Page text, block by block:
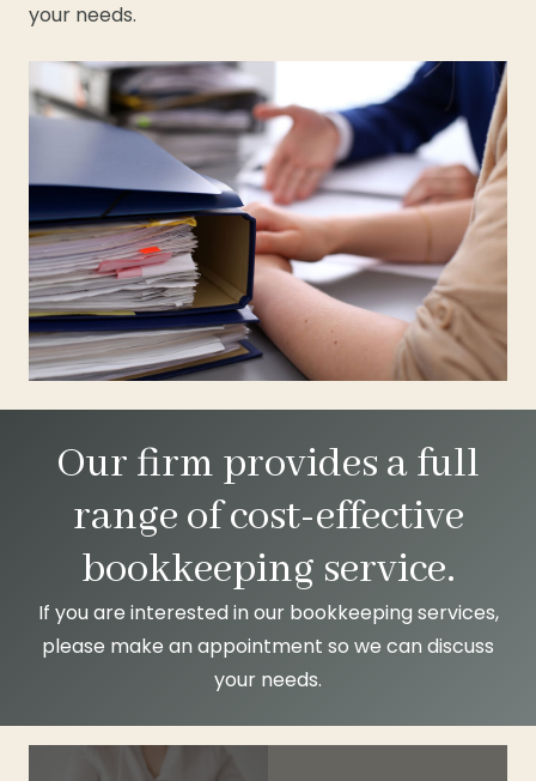
your needs.
Our firm provides a full
range of cost-effective
bookkeeping service.
If you are interested in our bookkeeping services,
please make an appointment so we can discuss
your needs.